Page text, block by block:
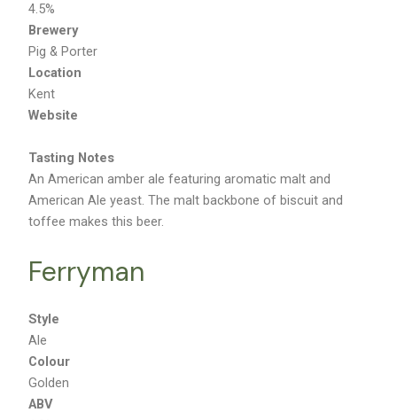
4.5%
Brewery
Pig & Porter
Location
Kent
Website
Tasting Notes
An American amber ale featuring aromatic malt and
American Ale yeast. The malt backbone of biscuit and
toffee makes this beer.
Ferryman
Style
Ale
Colour
Golden
ABV